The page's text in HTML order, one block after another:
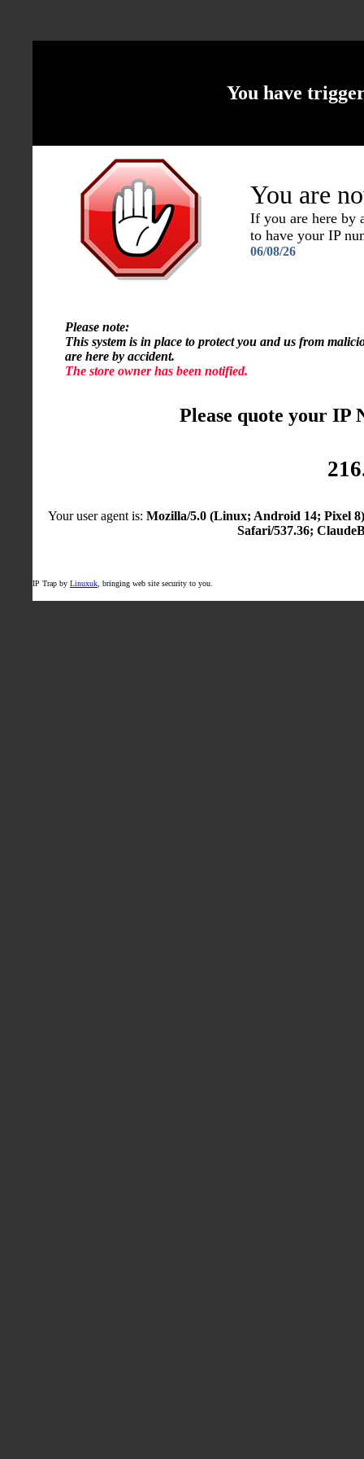
You have
You are
If you are here by
to have your IP
06/08/26
Please note:
This system is in place to protect you and us from
are here by accident.
The store owner has been notified.
Please quote your IP
Your user agent is: Mozilla/5.0 (Linux; Android 14; Pixel
Safari/537.36;
IP Trap by Linuxuk , bringing web site security to you.